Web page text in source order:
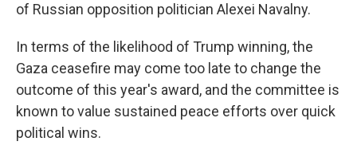
of Russian opposition politician Alexei Navalny.
In terms of the likelihood of Trump winning, the
Gaza ceasefire may come too late to change the
outcome of this year's award, and the committee is
known to value sustained peace efforts over quick
political wins.